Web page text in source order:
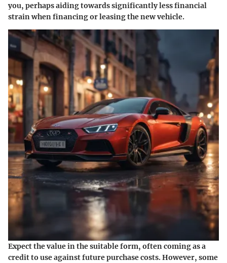
you, perhaps aiding towards significantly less financial
strain when financing or leasing the new vehicle.
Expect the value in the suitable form, often coming as a
credit to use against future purchase costs. However, some